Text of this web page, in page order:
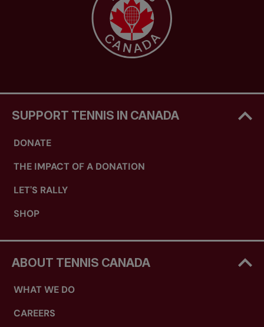
SUPPORT TENNIS IN CANADA
DONATE
THE IMPACT OF A DONATION
LET'S RALLY
SHOP
ABOUT TENNIS CANADA
WHAT WE DO
CAREERS